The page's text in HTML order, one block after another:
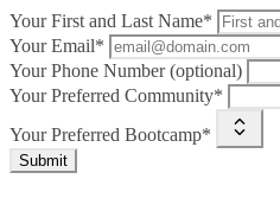
Your First and Last Name*
Your Email*
Your Phone Number (optional)
Your Preferred Community*
Your Preferred Bootcamp*
Submit